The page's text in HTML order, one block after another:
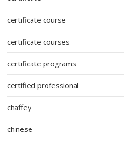
certificate course
certificate courses
certificate programs
certified professional
chaffey
chinese